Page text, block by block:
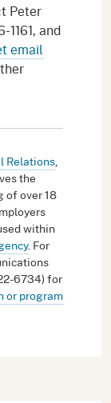
Peter
and
email
Relations,
the
of over 18
within
. For
6734) for
or program